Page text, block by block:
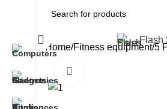
Flash
Home Fitness equipment 5